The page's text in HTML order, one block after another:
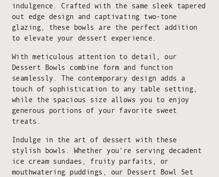
indulgence. Crafted with the same sleek tapered
out edge design and captivating two-tone
glazing, these bowls are the perfect addition
to elevate your dessert experience.
With meticulous attention to detail, our
Dessert Bowls combine form and function
seamlessly. The contemporary design adds a
touch of sophistication to any table setting,
while the spacious size allows you to enjoy
generous portions of your favorite sweet
treats.
Indulge in the art of dessert with these
stylish bowls. Whether you're serving decadent
ice cream sundaes, fruity parfaits, or
mouthwatering puddings, our Dessert Bowl Set